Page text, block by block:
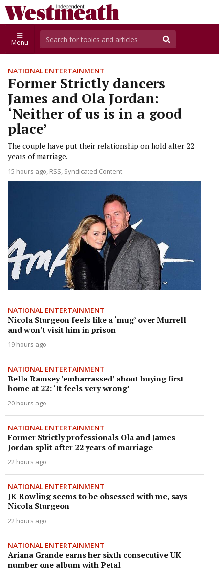
Menu
NATIONAL ENTERTAINMENT
Former Strictly dancers
James and Ola Jordan:
‘Neither of us is in a good
place’
The couple have put their relationship on hold after 22
years of marriage.
15 hours ago RSS, Syndicated Content
NATIONAL ENTERTAINMENT
Nicola Sturgeon feels like a ‘mug’ over Murrell
and won’t visit him in prison
19 hours ago
NATIONAL ENTERTAINMENT
Bella Ramsey ’embarrassed’ about buying first
home at 22: ‘It feels very wrong’
20 hours ago
NATIONAL ENTERTAINMENT
Former Strictly professionals Ola and James
Jordan split after 22 years of marriage
22 hours ago
NATIONAL ENTERTAINMENT
JK Rowling seems to be obsessed with me, says
Nicola Sturgeon
22 hours ago
NATIONAL ENTERTAINMENT
Ariana Grande earns her sixth consecutive UK
number one album with Petal